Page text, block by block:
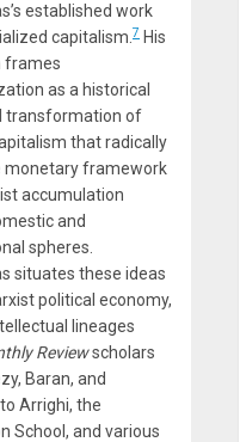
established work
capitalism. 7 His
frames
as a historical
transformation of
that radically
monetary framework
accumulation
and
spheres.
situates these ideas
political economy,
lineages
Reviewscholars
Baran, and
Arrighi, the
School, and various